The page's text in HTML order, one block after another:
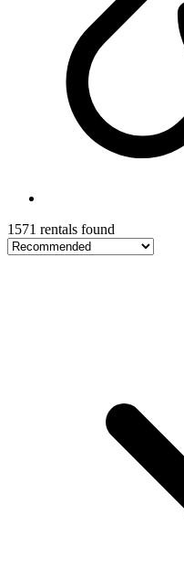
1571 rentals found